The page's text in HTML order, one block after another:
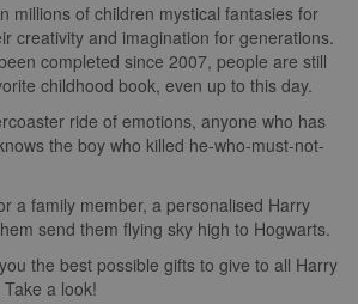
millions of children mystical fantasies for
creativity and imagination for generations.
completed since 2007, people are still
childhood book, even up to this day.
ride of emotions, anyone who has
the boy who killed he-who-must-not-
a family member, a personalised Harry
send them flying sky high to Hogwarts.
the best possible gifts to give to all Harry
a look!